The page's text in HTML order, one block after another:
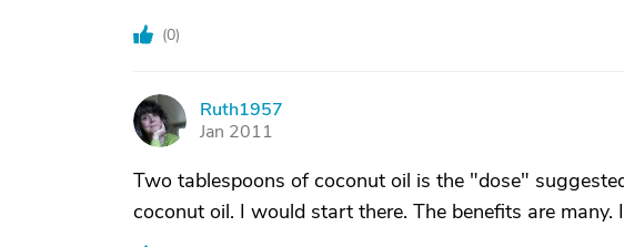
(0)
R
Ruth1957
Jan 2011
Two tablespoons of coconut oil is the "dose"
coconut oil. I would start there. The benefits are